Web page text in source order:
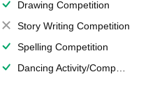
Drawing Competition
Story Writing Competition
Spelling Competition
Dancing Activity/Competition